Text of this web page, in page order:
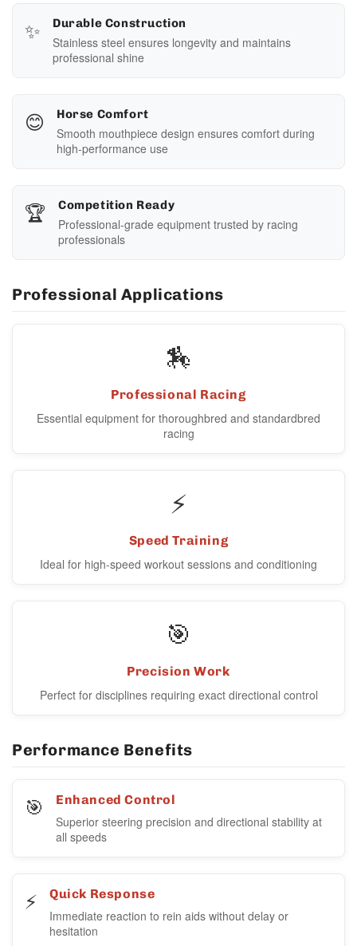
✨ Durable Construction
Stainless steel ensures longevity and maintains
professional shine
😊 Horse Comfort
Smooth mouthpiece design ensures comfort during
high-performance use
🏆 Competition Ready
Professional-grade equipment trusted by racing
professionals
Professional Applications
🏇
Professional Racing
Essential equipment for thoroughbred and standardbred
racing
⚡
Speed Training
Ideal for high-speed workout sessions and conditioning
🎯
Precision Work
Perfect for disciplines requiring exact directional control
Performance Benefits
🎯 Enhanced Control
Superior steering precision and directional stability at
all speeds
⚡ Quick Response
Immediate reaction to rein aids without delay or
hesitation